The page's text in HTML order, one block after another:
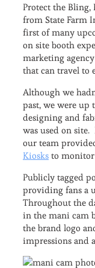
Protect the Bling,
from State Farm
first of many
on site booth
marketing
that can travel to
Although we
past, we were up
designing and
was used on
our team
Kiosks to monitor
Publicly tagged
providing fans a
Throughout the
in the mani cam
the brand logo
impressions and